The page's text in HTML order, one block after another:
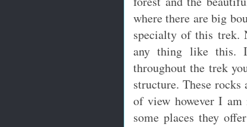
where there are big
specialty of this trek.
any thing like this.
throughout the trek
structure. These
of view however I am
some places they